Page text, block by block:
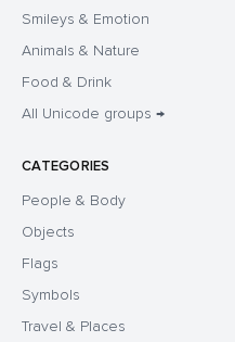
Smileys & Emotion
Animals & Nature
Food & Drink
All Unicode groups →
CATEGORIES
People & Body
Objects
Flags
Symbols
Travel & Places